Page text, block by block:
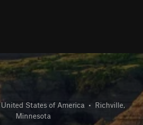
United States of America • Richville,
Minnesota